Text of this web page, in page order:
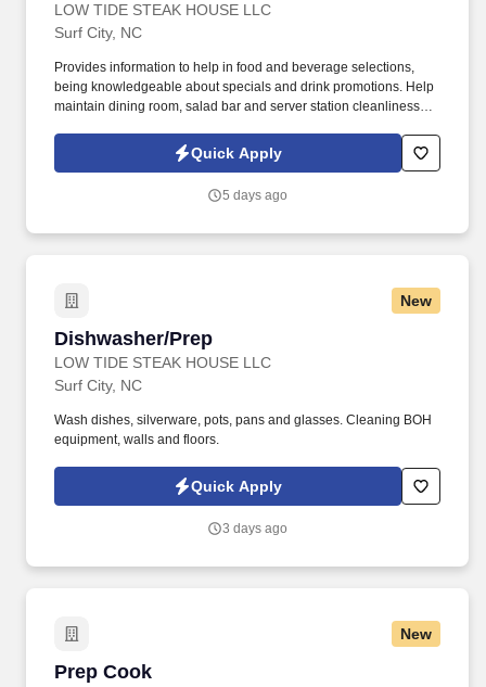
LOW TIDE STEAK HOUSE LLC
Surf City, NC
Provides information to help in food and beverage selections,
being knowledgeable about specials and drink promotions. Help
maintain dining room, salad bar and server station cleanliness
Quick Apply
5 days ago
New
Dishwasher/Prep
LOW TIDE STEAK HOUSE LLC
Dishwasher/Prep
Surf City, NC
Wash dishes, silverware, pots, pans and glasses. Cleaning BOH
equipment, walls and floors.
Quick Apply
3 days ago
New
Prep Cook
Prep Cook